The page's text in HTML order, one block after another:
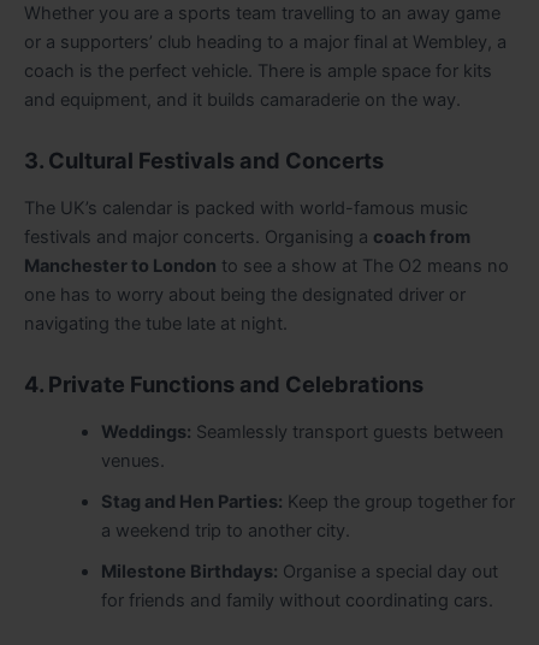
Whether you are a sports team travelling to an away game
or a supporters’ club heading to a major final at Wembley, a
coach is the perfect vehicle. There is ample space for kits
and equipment, and it builds camaraderie on the way.
3. Cultural Festivals and Concerts
The UK’s calendar is packed with world-famous music
festivals and major concerts. Organising a coach from
Manchester to London to see a show at The O2 means no
one has to worry about being the designated driver or
navigating the tube late at night.
4. Private Functions and Celebrations
Weddings: Seamlessly transport guests between
venues.
Stag and Hen Parties: Keep the group together for
a weekend trip to another city.
Milestone Birthdays: Organise a special day out
for friends and family without coordinating cars.